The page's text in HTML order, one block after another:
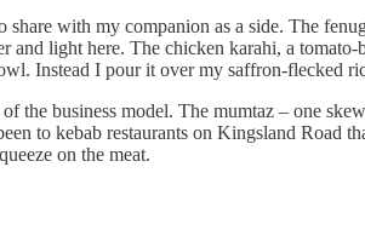
with my companion as a side. The
light here. The chicken karahi, a
Instead I pour it over my saffron-flecked
business model. The mumtaz – one
to kebab restaurants on Kingsland Road
on the meat.